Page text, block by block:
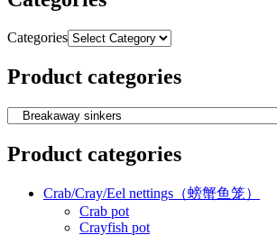
Categories
Product categories
Product categories
Crab/Cray/Eel nettings（螃蟹鱼笼）
Crab pot
Crayfish pot